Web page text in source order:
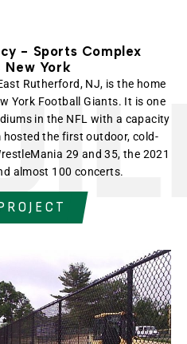
- Sports Complex
New York
Rutherford, NJ, is the home
York Football Giants. It is one
in the NFL with a capacity
the first outdoor, cold-
29 and 35, the 2021
almost 100 concerts.